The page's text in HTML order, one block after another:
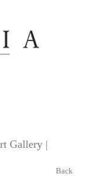
Gallery |
Back